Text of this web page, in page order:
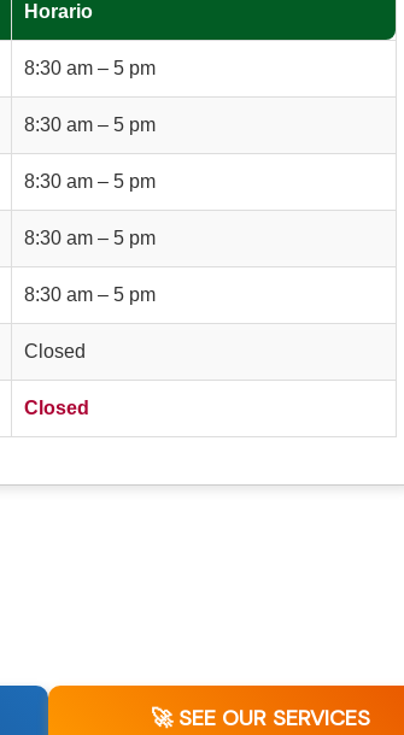
Horario
8:30 am – 5 pm
8:30 am – 5 pm
8:30 am – 5 pm
8:30 am – 5 pm
8:30 am – 5 pm
Closed
Closed
🚀 SEE OUR SERVICES